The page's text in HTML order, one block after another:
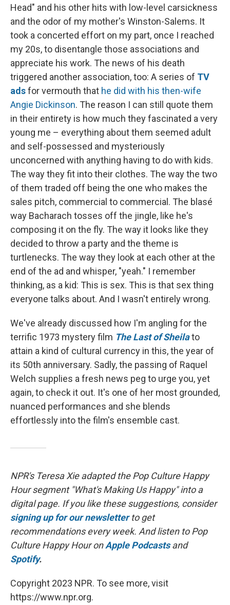
Head" and his other hits with low-level carsickness
and the odor of my mother's Winston-Salems. It
took a concerted effort on my part, once I reached
my 20s, to disentangle those associations and
appreciate his work. The news of his death
triggered another association, too: A series of TV
adsfor vermouth that he did with his then-wife
Angie Dickinson. The reason I can still quote them
in their entirety is how much they fascinated a very
young me – everything about them seemed adult
and self-possessed and mysteriously
unconcerned with anything having to do with kids.
The way they fit into their clothes. The way the two
of them traded off being the one who makes the
sales pitch, commercial to commercial. The blasé
way Bacharach tosses off the jingle, like he's
composing it on the fly. The way it looks like they
decided to throw a party and the theme is
turtlenecks. The way they look at each other at the
end of the ad and whisper, "yeah." I remember
thinking, as a kid: This is sex. This is that sex thing
everyone talks about. And I wasn't entirely wrong.
We've already discussed how I'm angling for the
terrific 1973 mystery film The Last of Sheilato
attain a kind of cultural currency in this, the year of
its 50th anniversary. Sadly, the passing of Raquel
Welch supplies a fresh news peg to urge you, yet
again, to check it out. It's one of her most grounded,
nuanced performances and she blends
effortlessly into the film's ensemble cast.
NPR's Teresa Xie adapted the Pop Culture Happy
Hour segment "What's Making Us Happy" into a
digital page. If you like these suggestions, consider
signing up for our newsletter to get
recommendations every week. And listen to Pop
Culture Happy Hour onApple Podcasts and
Spotify.
Copyright 2023 NPR. To see more, visit
https://www.npr.org.